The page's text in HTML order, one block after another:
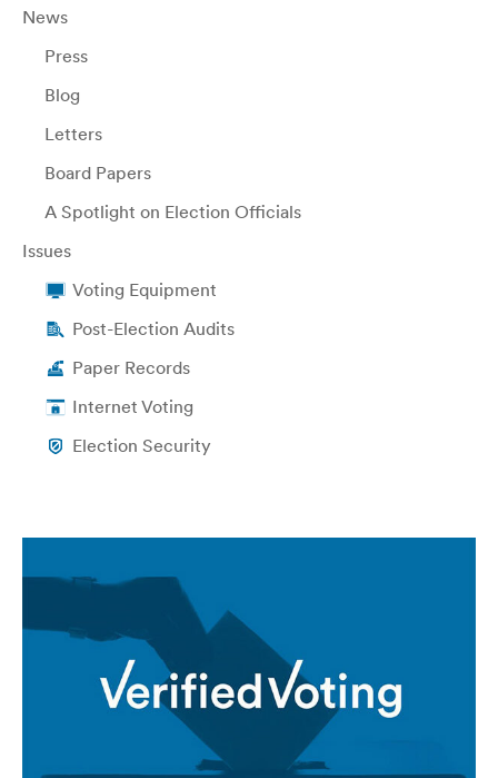
News
Press
Blog
Letters
Board Papers
A Spotlight on Election Officials
Issues
Voting Equipment
Post-Election Audits
Paper Records
Internet Voting
Election Security